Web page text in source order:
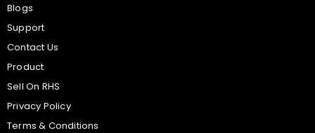
Blogs
Support
Contact Us
Product
Sell On RHS
Privacy Policy
Terms & Conditions